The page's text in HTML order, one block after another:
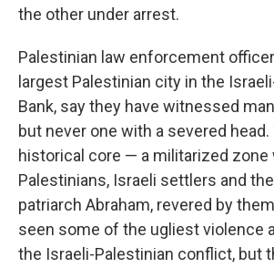
the other under arrest.
Palestinian law enforcement
largest Palestinian city in the
Bank, say they have witnessed
but never one with a severed
historical core — a militarized zone
Palestinians, Israeli settlers and
patriarch Abraham, revered by
seen some of the ugliest violence
the Israeli-Palestinian conflict, but